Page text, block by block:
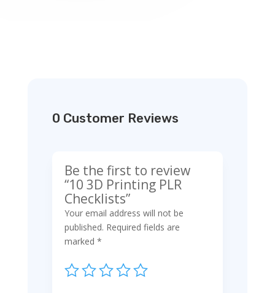
0 Customer Reviews
Be the first to review
“10 3D Printing PLR
Checklists”
Your email address will not be
published. Required fields are
marked *